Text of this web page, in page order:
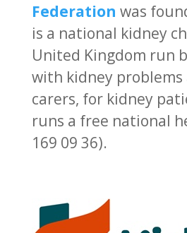
Federation was
is a national kidney
United Kingdom run
with kidney
carers, for kidney
runs a free national
169 09 36).